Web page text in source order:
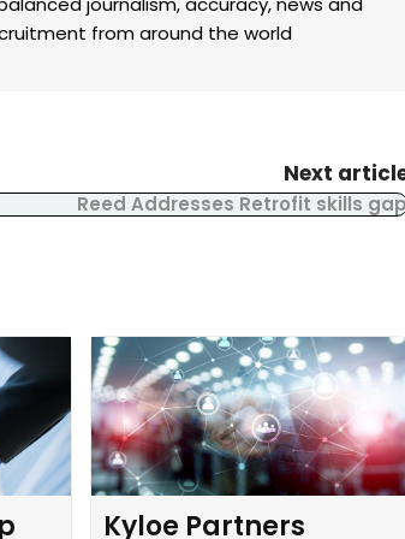
from around the world
Next
Reed Addresses Retrofit skills
Kyloe Partners